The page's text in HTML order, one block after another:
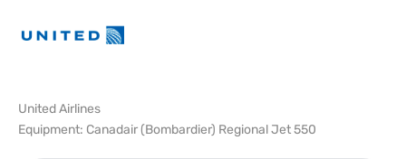
United Airlines
Equipment: Canadair (Bombardier) Regional Jet 550